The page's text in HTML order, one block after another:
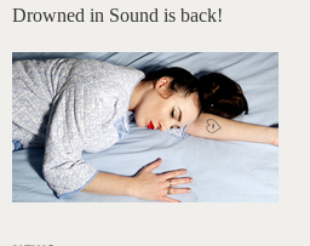
Drowned in Sound is back!